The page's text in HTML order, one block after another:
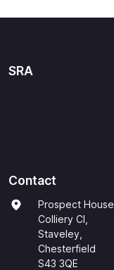
SRA
Contact
Prospect House,
Colliery Cl,
Staveley,
Chesterfield
S43 3QE